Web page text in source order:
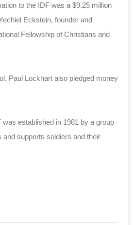
to the IDF was a $9.25 million
Eckstein, founder and
Fellowship of Christians and
Paul Lockhart also pledged money
established in 1981 by a group
supports soldiers and their